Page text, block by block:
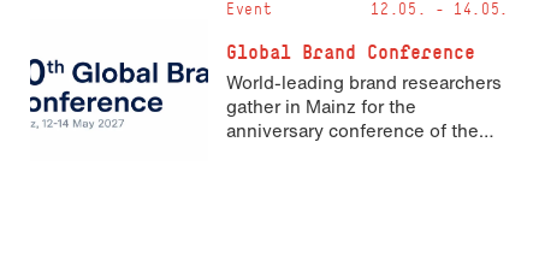
Event 12.05. - 14.05.
Global Brand Conference
World-leading brand researchers
gather in Mainz for the
anniversary conference of the